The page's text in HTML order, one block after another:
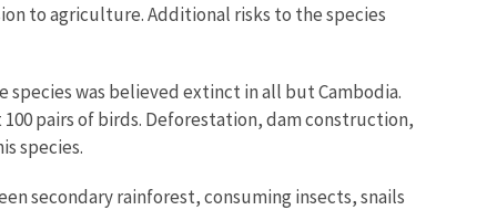
to agriculture. Additional risks to the species
was believed extinct in all but Cambodia.
pairs of birds. Deforestation, dam construction,
species.
secondary rainforest, consuming insects, snails